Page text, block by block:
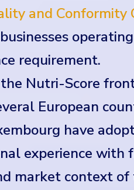
and Conformity
requirement.
Nutri-Score
European
have
experience
market context